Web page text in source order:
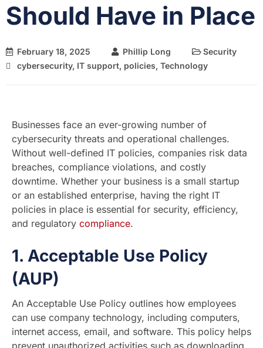
Should Have in Place
February 18, 2025 Phillip Long
Security
cybersecurity, IT support, policies, Technology
Businesses face an ever-growing number of
cybersecurity threats and operational challenges.
Without well-defined IT policies, companies risk data
breaches, compliance violations, and costly
downtime. Whether your business is a small startup
or an established enterprise, having the right IT
policies in place is essential for security, efficiency,
and regulatory compliance.
1. Acceptable Use Policy
(AUP)
An Acceptable Use Policy outlines how employees
can use company technology, including computers,
internet access, email, and software. This policy helps
prevent unauthorized activities such as downloading